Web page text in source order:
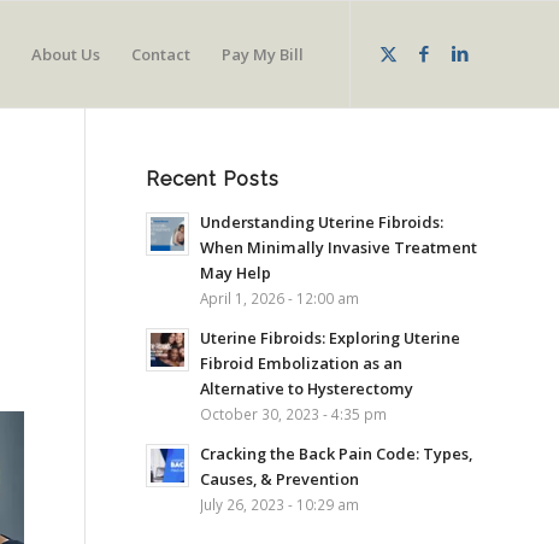
About Us Contact Pay My Bill
Recent Posts
Understanding Uterine Fibroids:
When Minimally Invasive Treatment
May Help
April 1, 2026 - 12:00 am
Uterine Fibroids: Exploring Uterine
Fibroid Embolization as an
Alternative to Hysterectomy
October 30, 2023 - 4:35 pm
Cracking the Back Pain Code: Types,
Causes, & Prevention
July 26, 2023 - 10:29 am